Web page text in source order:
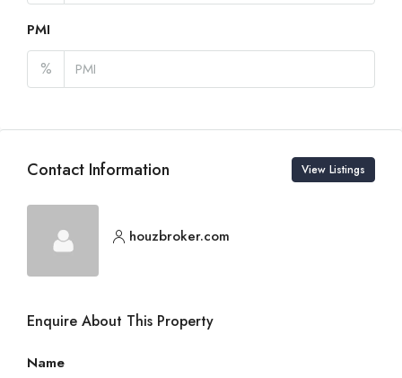
PMI
%
Contact Information View Listings
houzbroker.com
Enquire About This Property
Name